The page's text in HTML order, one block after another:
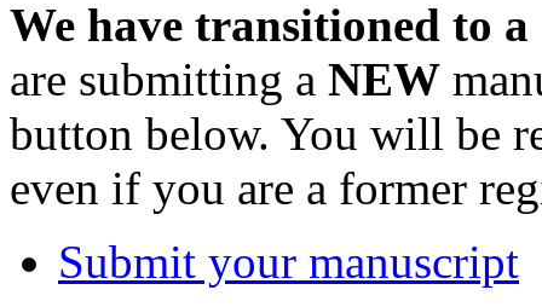
We have transitioned to
are submitting a NEW
button below. You will be
even if you are a former
Submit your manuscript